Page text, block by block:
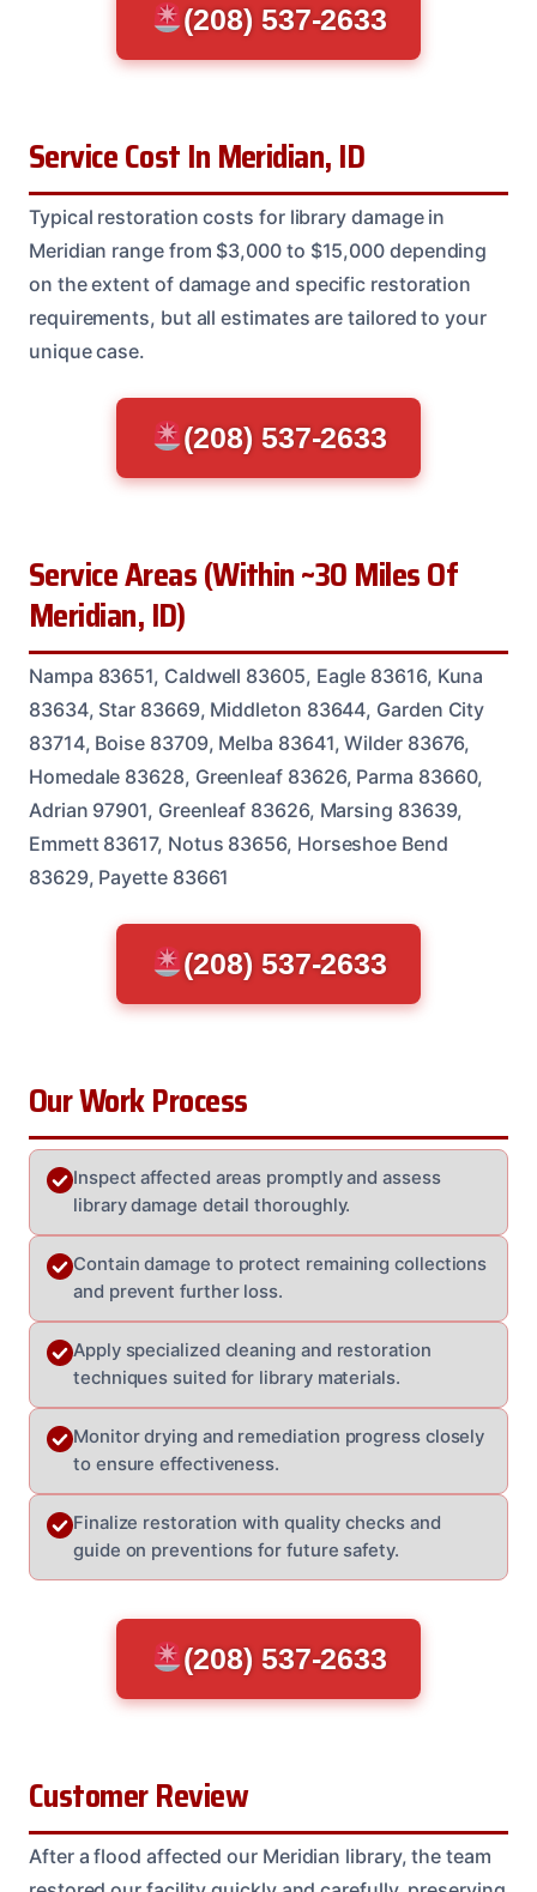
(208) 537-2633
Service Cost In Meridian, ID
Typical restoration costs for library damage in
Meridian range from $3,000 to $15,000 depending
on the extent of damage and specific restoration
requirements, but all estimates are tailored to your
unique case.
(208) 537-2633
Service Areas (Within ~30 Miles Of
Meridian, ID)
Nampa 83651, Caldwell 83605, Eagle 83616, Kuna
83634, Star 83669, Middleton 83644, Garden City
83714, Boise 83709, Melba 83641, Wilder 83676,
Homedale 83628, Greenleaf 83626, Parma 83660,
Adrian 97901, Greenleaf 83626, Marsing 83639,
Emmett 83617, Notus 83656, Horseshoe Bend
83629, Payette 83661
(208) 537-2633
Our Work Process
Inspect affected areas promptly and assess
library damage detail thoroughly.
Contain damage to protect remaining collections
and prevent further loss.
Apply specialized cleaning and restoration
techniques suited for library materials.
Monitor drying and remediation progress closely
to ensure effectiveness.
Finalize restoration with quality checks and
guide on preventions for future safety.
(208) 537-2633
Customer Review
After a flood affected our Meridian library, the team